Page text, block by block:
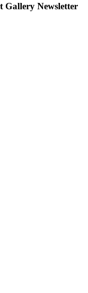
Gallery Newsletter